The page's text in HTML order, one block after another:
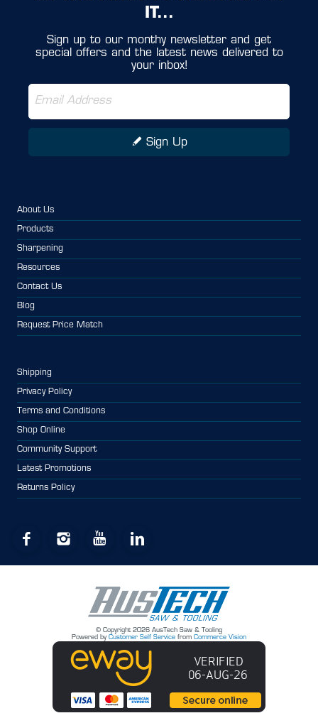
IT...
Sign up to our monthy newsletter and get
special offers and the latest news delivered to
your inbox!
Sign Up
About Us
Products
Sharpening
Resources
Contact Us
Blog
Request Price Match
Shipping
Privacy Policy
Terms and Conditions
Shop Online
Community Support
Latest Promotions
Returns Policy
© Copyright 2026 AusTech Saw & Tooling
Powered by Customer Self Service from Commerce Vision